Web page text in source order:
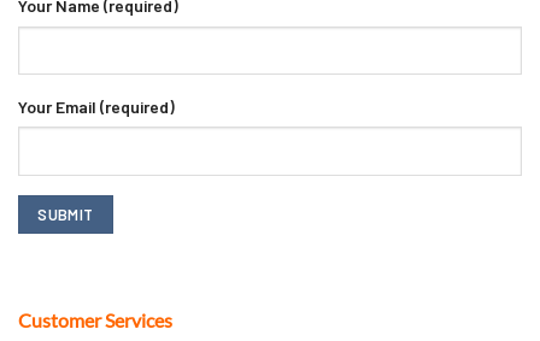
Customer Services
Your Name (required)
Your Email (required)